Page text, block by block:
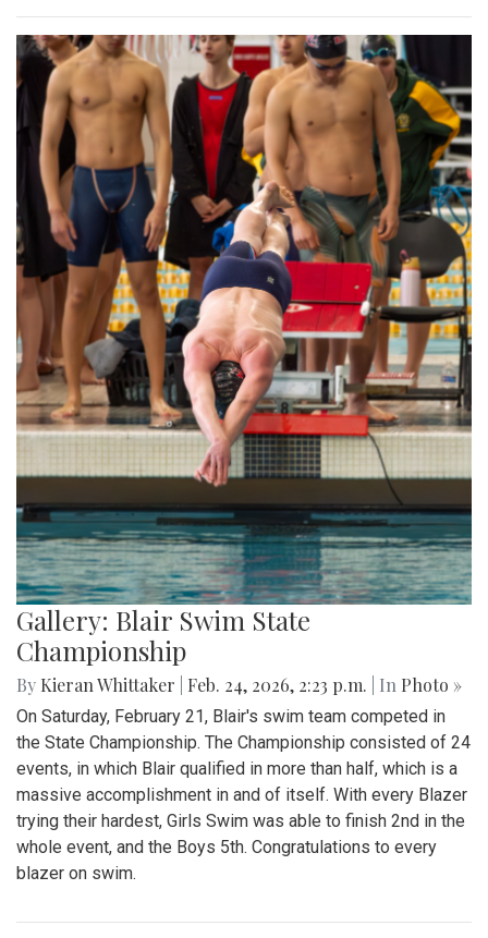
Gallery: Blair Swim State
Championship
By Kieran Whittaker Feb. 24, 2026, 2:23 p.m. | In Photo »
On Saturday, February 21, Blair's swim team competed in
the State Championship. The Championship consisted of 24
events, in which Blair qualified in more than half, which is a
massive accomplishment in and of itself. With every Blazer
trying their hardest, Girls Swim was able to finish 2nd in the
whole event, and the Boys 5th. Congratulations to every
blazer on swim.